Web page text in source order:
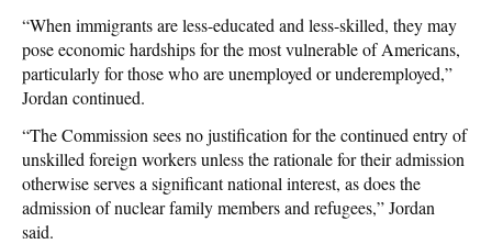
“When immigrants are less-educated and less-skilled, they may
pose economic hardships for the most vulnerable of Americans,
particularly for those who are unemployed or underemployed,”
Jordan continued.
“The Commission sees no justification for the continued entry of
unskilled foreign workers unless the rationale for their admission
otherwise serves a significant national interest, as does the
admission of nuclear family members and refugees,” Jordan
said.